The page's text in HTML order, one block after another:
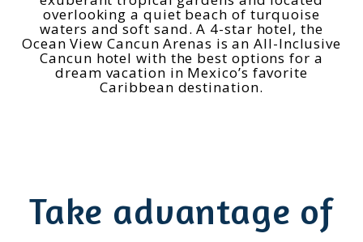
overlooking a quiet beach of turquoise
waters and soft sand. A 4-star hotel, the
Ocean View Cancun Arenas is an All-Inclusive
Cancun hotel with the best options for a
dream vacation in Mexico’s favorite
Caribbean destination.
Take advantage of